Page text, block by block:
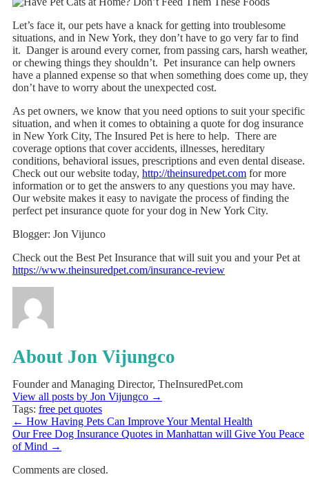
Let’s face it, our pets have a knack for getting into troublesome
situations, and in New York, they don’t have to go very far to find
it. Danger is around every corner, from passing cars, harsh weather,
or chewing things they shouldn’t. Pet insurance can help owners
have a planned expense so that when something does come up, they
don’t have to worry about the unexpected cost.
As pet owners, we know that you need options to suit your specific
situation, and when it comes to obtaining a quote for dog insurance
in New York City, The Insured Pet is here to help. There are
coverage options that cover accidents, illnesses, hereditary
conditions, behavioral issues, prescriptions and even dental disease.
Check out our website today, http://theinsuredpet.com for more
information or to get the answers to any questions you may have.
Our website makes it easy to navigate the process of finding the
perfect pet insurance quote for your dog in New York City.
Blogger: Jon Vijunco
Check out the Best Pet Insurance that will suit you and your Pet at
https://www.theinsuredpet.com/insurance-review
About Jon Vijungco
Founder and Managing Director, TheInsuredPet.com
View all posts by Jon Vijungco →
Tags: free pet quotes
← How Having Pets Can Improve Your Mental Health
Our Free Dog Insurance Quotes in Manhattan will Give You Peace
of Mind →
Comments are closed.